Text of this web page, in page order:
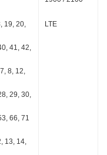
19, 20,
41, 42,
8, 12,
29, 30,
66, 71
13, 14,
LTE